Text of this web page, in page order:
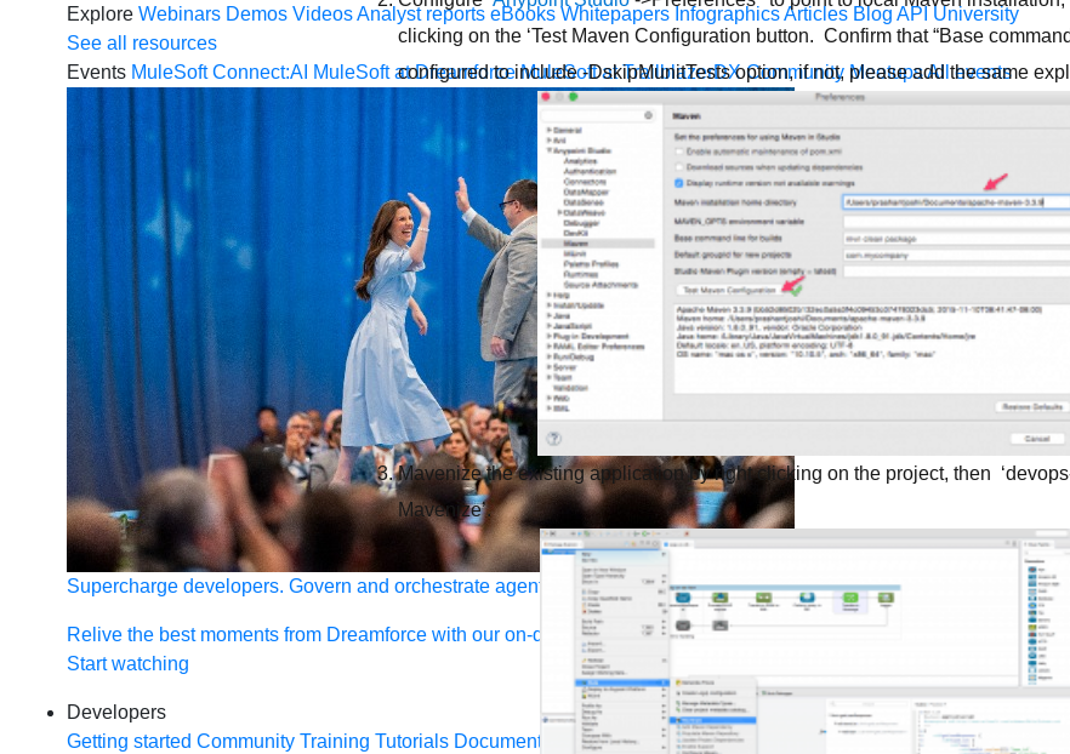
Explore Webinars Demos VideosAnalyst reports eBooks Whitepapers InfographicsArticles Blog API University
See all resources
Events MuleSoft Connect:AI MuleSoft at Dreamforce MuleSoft at TrailblazerDX Community MeetupsAll events
Supercharge developers. Govern and orchestrate agents.
Relive the best moments from Dreamforce with our on-demand sessions.
Start watching
Developers
Getting started Community Training Tutorials DocumentationAPIs, AI & Tools
clicking on the ‘Test Maven Configuration button. Confirm that “Base
configured to include -DskipMunitTests option, if not, please add the same
Mavenize the existing application by right clicking on the project, then
Mavenize’.